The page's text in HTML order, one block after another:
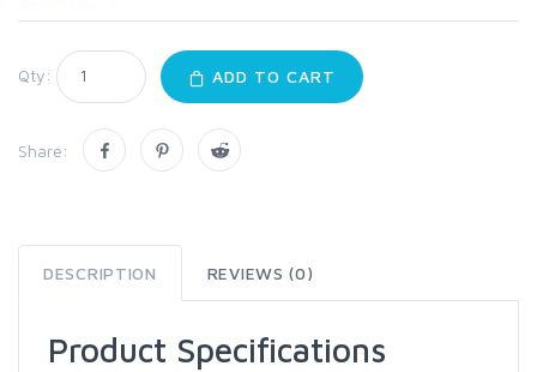
Qty: ADD TO CART
Share:
DESCRIPTION REVIEWS (0)
Product Specifications